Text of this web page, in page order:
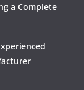
a Complete